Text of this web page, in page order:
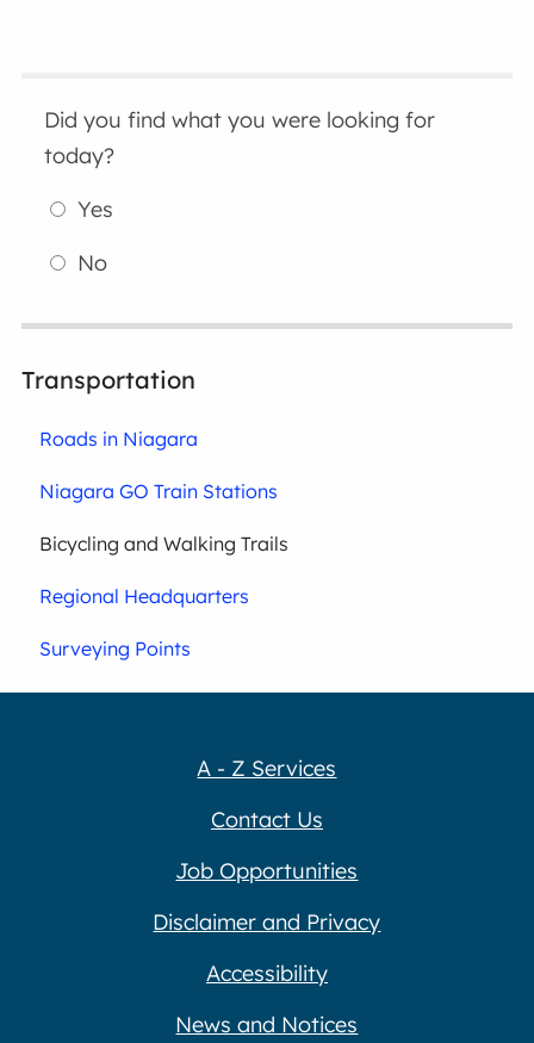
Did you find what you were looking for
today?
Yes
No
Transportation
Roads in Niagara
Niagara GO Train Stations
Bicycling and Walking Trails
Regional Headquarters
Surveying Points
A - Z Services
Contact Us
Job Opportunities
Disclaimer and Privacy
Accessibility
News and Notices